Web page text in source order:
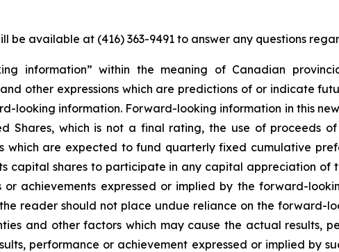
be available at (416) 363-9491 to answer any questions
information” within the meaning of Canadian
other expressions which are predictions of or indicate
looking information. Forward-looking information in this
Shares, which is not a final rating, the use of proceeds
which are expected to fund quarterly fixed cumulative
capital shares to participate in any capital appreciation of
achievements expressed or implied by the forward-
reader should not place undue reliance on the forward-
and other factors which may cause the actual results,
performance or achievement expressed or implied by